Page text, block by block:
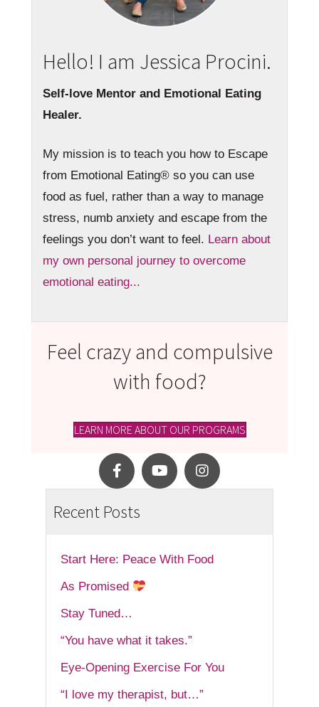
Hello! I am Jessica Procini.
Self-love Mentor and Emotional Eating
Healer.
My mission is to teach you how to Escape
from Emotional Eating® so you can use
food as fuel, rather than a way to manage
stress, numb anxiety and escape from the
feelings you don’t want to feel. Learn about
my own personal journey to overcome
emotional eating...
Feel crazy and compulsive
with food?
LEARN MORE ABOUT OUR PROGRAMS
Recent Posts
Start Here: Peace With Food
As Promised
Stay Tuned…
“You have what it takes.”
Eye-Opening Exercise For You
“I love my therapist, but…”